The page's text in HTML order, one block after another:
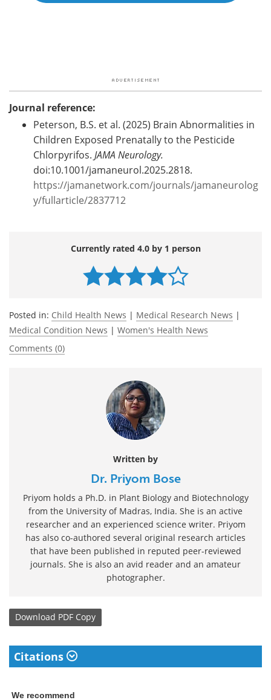
Journal reference:
Peterson, B.S. et al. (2025) Brain Abnormalities in
Children Exposed Prenatally to the Pesticide
Chlorpyrifos. JAMA Neurology.
doi:10.1001/jamaneurol.2025.2818.
https://jamanetwork.com/journals/jamaneurolog
y/fullarticle/2837712
Currently rated 4.0 by 1 person
Posted in: Child Health News | Medical Research News |
Medical Condition News | Women's Health News
Comments (0)
Written by
Dr. Priyom Bose
Priyom holds a Ph.D. in Plant Biology and Biotechnology
from the University of Madras, India. She is an active
researcher and an experienced science writer. Priyom
has also co-authored several original research articles
that have been published in reputed peer-reviewed
journals. She is also an avid reader and an amateur
photographer.
Download PDF Copy
Citations
We recommend